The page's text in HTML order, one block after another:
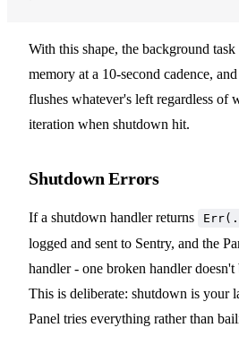
With this shape, the background
memory at a 10-second cadence,
flushes whatever's left regardless of
iteration when shutdown hit.
Shutdown Errors
If a shutdown handler returns
logged and sent to Sentry, and the
handler - one broken handler
This is deliberate: shutdown is your
Panel tries everything rather than